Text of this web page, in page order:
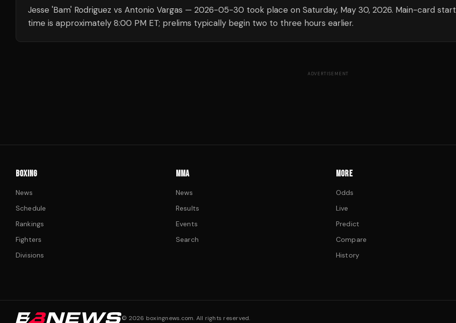
Jesse 'Bam' Rodriguez vs Antonio Vargas — 2026-05-30 took place on Saturday, May 30, 2026. Main-card start
time is approximately 8:00 PM ET; prelims typically begin two to three hours earlier.
ADVERTISEMENT
BOXING
News
Schedule
Rankings
Fighters
Divisions
MMA
News
Results
Events
Search
MORE
Odds
Live
Predict
Compare
History
© 2026 boxingnews.com. All rights reserved.